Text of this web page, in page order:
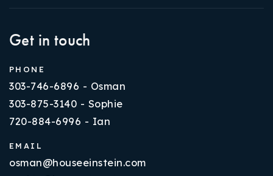
Get in touch
PHONE
303-746-6896 - Osman
303-875-3140 - Sophie
720-884-6996 - Ian
EMAIL
osman@houseeinstein.com